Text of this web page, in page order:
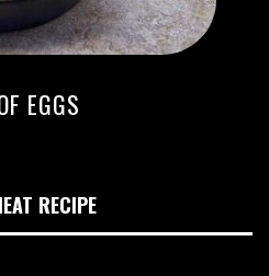
EGGS
RECIPE